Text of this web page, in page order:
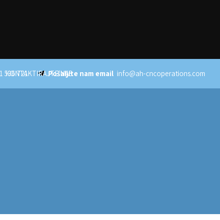
536 721 Pošaljite nam email info@ah-cncoperations.com
KONTAKTIRAJTE NAS